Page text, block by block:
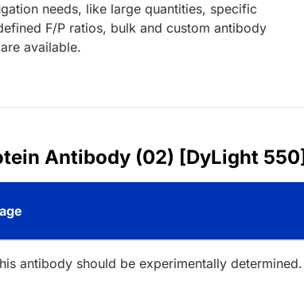
needs, like large quantities, specific
F/P ratios, bulk and custom antibody
available.
Antibody (02) [DyLight 550]
antibody should be experimentally determined.